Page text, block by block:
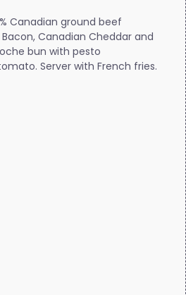
Canadian ground beef
Canadian Cheddar and
bun with pesto
Server with French fries.